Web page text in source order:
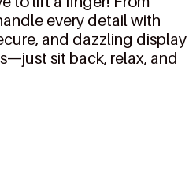
every detail with
and dazzling display
sit back, relax, and